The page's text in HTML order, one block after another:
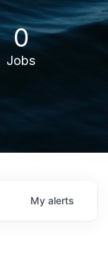
0
Jobs
My alerts